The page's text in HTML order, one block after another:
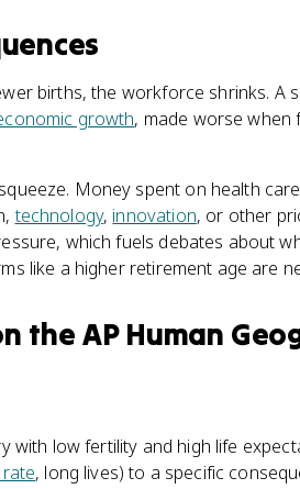
births, the workforce shrinks. A
growth, made worse when
Money spent on health
technology, innovation, or other
which fuels debates about
like a higher retirement age are
the AP Human
with low fertility and high life
, long lives) to a specific